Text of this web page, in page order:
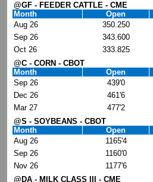
@GF - FEEDER CATTLE - CME
Month
Open
Aug 26
350.250
Sep 26
343.600
Oct 26
333.825
@C - CORN - CBOT
Month
Open
Sep 26
439'0
Dec 26
461'6
Mar 27
477'2
@S - SOYBEANS - CBOT
Month
Open
Aug 26
1165'4
Sep 26
1160'0
Nov 26
1177'6
@DA - MILK CLASS III - CME